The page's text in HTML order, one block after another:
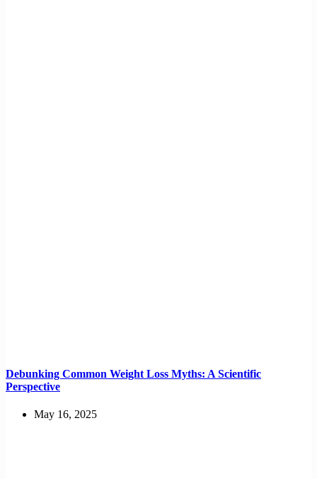
Debunking Common Weight Loss Myths: A Scientific
Perspective
May 16, 2025